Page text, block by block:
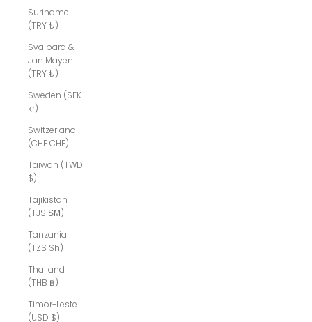
Suriname
(TRY ₺)
Svalbard &
Jan Mayen
(TRY ₺)
Sweden (SEK
kr)
Switzerland
(CHF CHF)
Taiwan (TWD
$)
Tajikistan
(TJS ЅМ)
Tanzania
(TZS Sh)
Thailand
(THB ฿)
Timor-Leste
(USD $)